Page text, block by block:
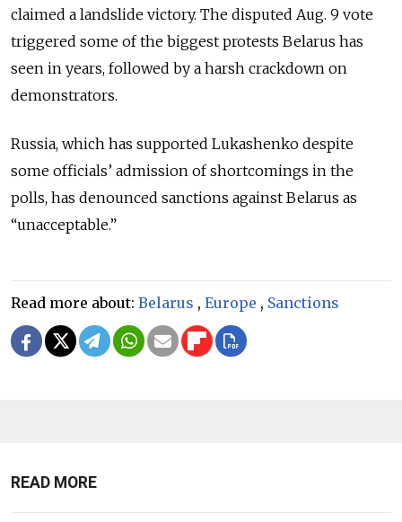
claimed a landslide victory. The disputed Aug. 9 vote
triggered some of the biggest protests Belarus has
seen in years, followed by a harsh crackdown on
demonstrators.
Russia, which has supported Lukashenko despite
some officials’ admission of shortcomings in the
polls, has denounced sanctions against Belarus as
“unacceptable.”
Read more about: Belarus , Europe , Sanctions
READ MORE